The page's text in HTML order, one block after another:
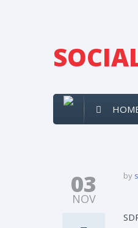
03
NOV
by